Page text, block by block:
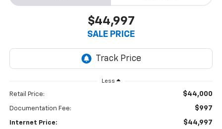
$44,997
SALE PRICE
Less
Retail Price: $44,000
Documentation Fee: $997
Internet Price: $44,997